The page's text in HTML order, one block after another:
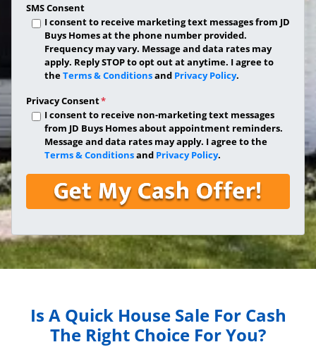
SMS Consent
I consent to receive marketing text messages from JD
Buys Homes at the phone number provided.
Frequency may vary. Message and data rates may
apply. Reply STOP to opt out at anytime. I agree to
theTerms & Conditionsand Privacy Policy.
Privacy Consent*
I consent to receive non-marketing text messages
from JD Buys Homes about appointment reminders.
Message and data rates may apply. I agree to the
Terms & Conditionsand Privacy Policy.
Is A Quick House Sale For Cash
The Right Choice For You?